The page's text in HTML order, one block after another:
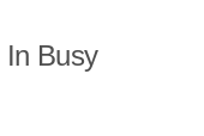
In Busy